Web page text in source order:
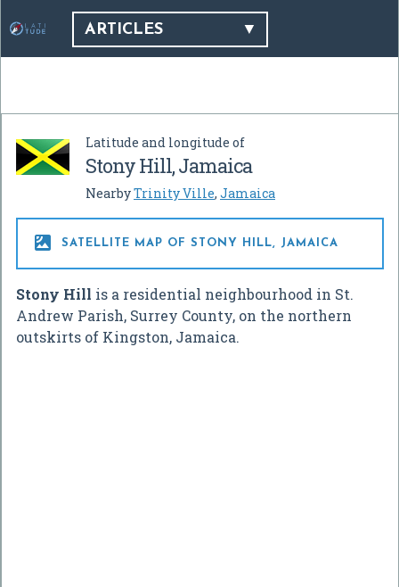
ARTICLES
Latitude and longitude of
Stony Hill, Jamaica
NearbyTrinity Ville, Jamaica
 SATELLITE MAP OF STONY HILL, JAMAICA
Stony Hill is a residential neighbourhood in St.
Andrew Parish, Surrey County, on the northern
outskirts of Kingston, Jamaica.